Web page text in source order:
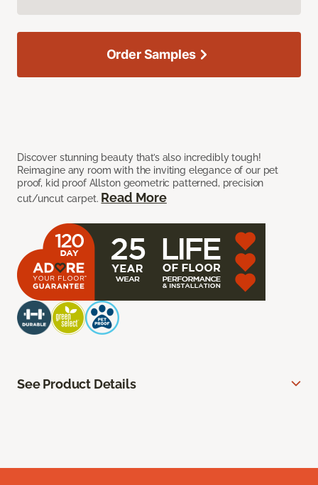
Discover stunning beauty that’s also incredibly tough!
Reimagine any room with the inviting elegance of our pet
proof, kid proof Allston geometric patterned, precision
cut/uncut carpet. Read More
Order Samples
See Product Details